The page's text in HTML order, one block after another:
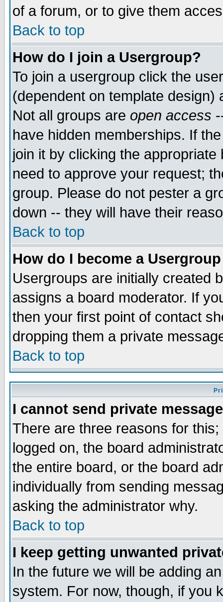
of a forum, or to give them
Back to top
How do I join a Usergroup?
To join a usergroup click the
(dependent on template
Not all groups are open access
have hidden memberships. If
join it by clicking the
need to approve your request;
group. Please do not pester a
down -- they will have their
Back to top
How do I become a
Usergroups are initially created
assigns a board moderator. If
then your first point of contact
dropping them a private
Back to top
I cannot send private
There are three reasons for
logged on, the board
the entire board, or the board
individually from sending
asking the administrator why.
Back to top
I keep getting unwanted
In the future we will be adding
system. For now, though, if you